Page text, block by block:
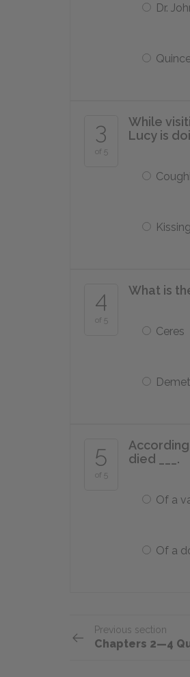
Dr.
3
of 5
While
Lucy is
4
of 5
What is
Ceres
5
of 5
died ___.
Of a
Of a
Previous section
Chapters 2—4